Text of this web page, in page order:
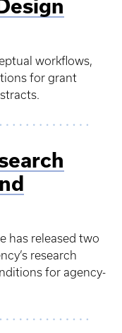
workflows,
for grant
has released two
research
for agency-